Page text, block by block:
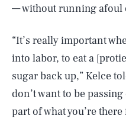
— without running afoul
“It’s really important
into labor, to eat a
sugar back up,” Kelce
don’t want to be
part of what you’re